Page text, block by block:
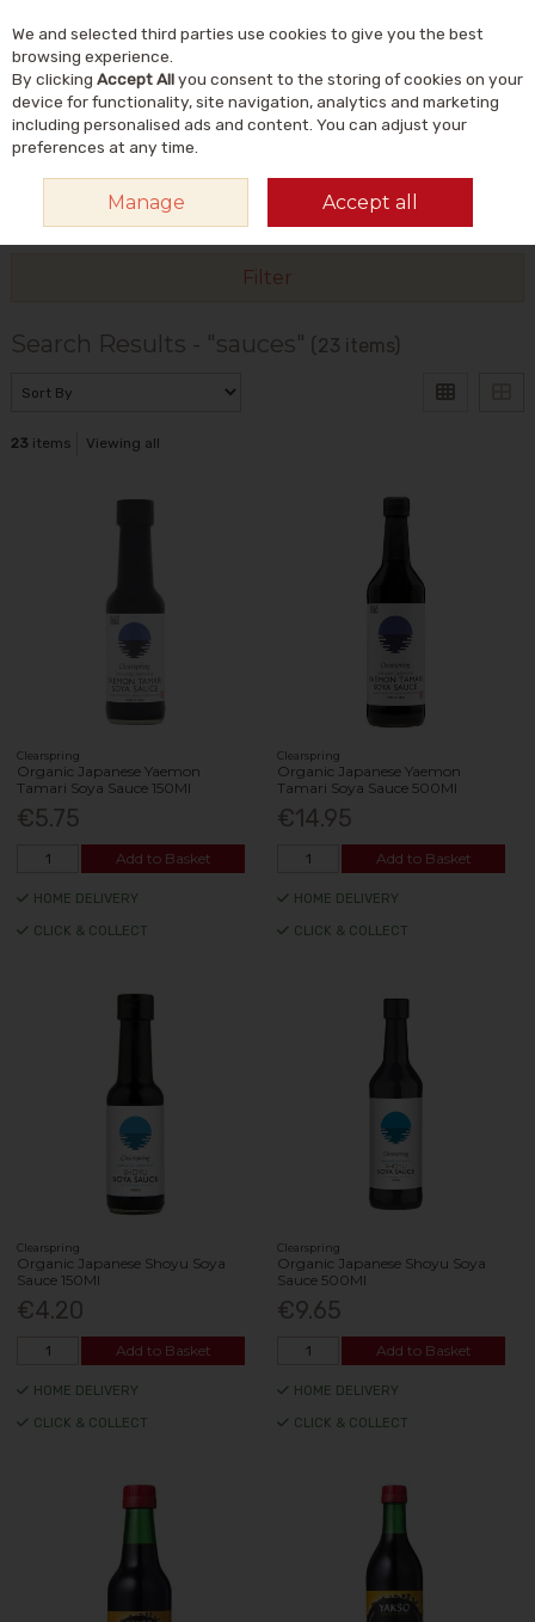
Skip to content
Search
HOME SEARCH RESULTS - "SAUCES"
Filter
Search Results - "sauces" (23 items)
23 items Viewing all
Clearspring
Organic Japanese Yaemon
Tamari Soya Sauce 150Ml
€5.75
Add to Basket
HOME DELIVERY
CLICK & COLLECT
Clearspring
Organic Japanese Yaemon
Tamari Soya Sauce 500Ml
€14.95
Add to Basket
HOME DELIVERY
CLICK & COLLECT
Clearspring
Organic Japanese Shoyu Soya
Sauce 150Ml
€4.20
Add to Basket
HOME DELIVERY
CLICK & COLLECT
Clearspring
Organic Japanese Shoyu Soya
Sauce 500Ml
€9.65
Add to Basket
HOME DELIVERY
CLICK & COLLECT
We and selected third parties use cookies to give you the best
browsing experience.
By clicking Accept Allyou consent to the storing of cookies on your
device for functionality, site navigation, analytics and marketing
including personalised ads and content. You can adjust your
preferences at any time.
Manage Accept all